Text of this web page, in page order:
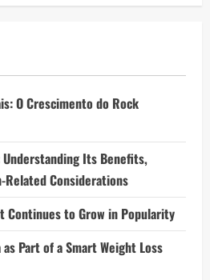
O Crescimento do Rock
Understanding Its Benefits,
Considerations
Continues to Grow in Popularity
Part of a Smart Weight Loss